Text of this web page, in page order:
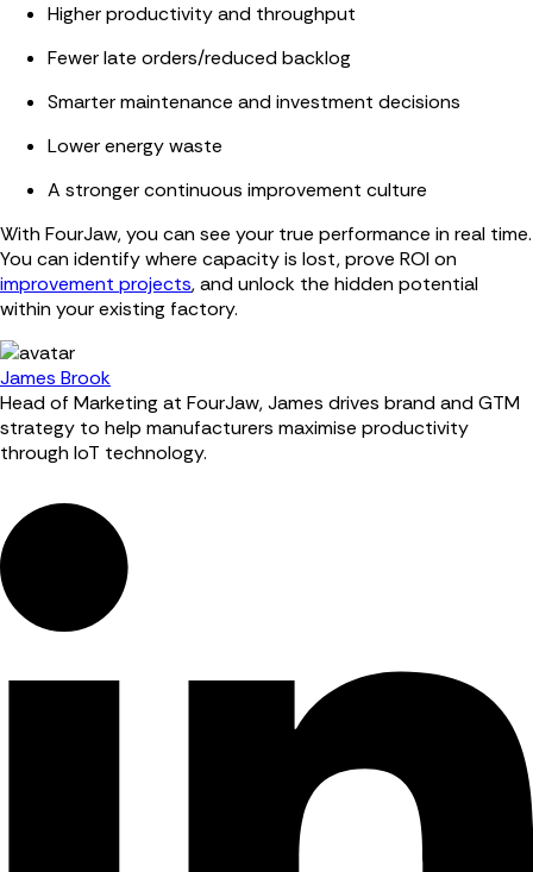
Higher productivity and throughput
Fewer late orders/reduced backlog
Smarter maintenance and investment decisions
Lower energy waste
A stronger continuous improvement culture
With FourJaw, you can see your true performance in real time.
You can identify where capacity is lost, prove ROI on
improvement projects, and unlock the hidden potential
within your existing factory.
James Brook
Head of Marketing at FourJaw, James drives brand and GTM
strategy to help manufacturers maximise productivity
through IoT technology.